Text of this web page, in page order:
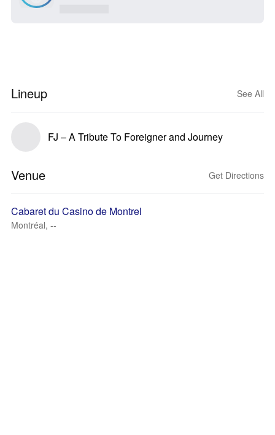
Lineup See All
FJ – A Tribute To Foreigner and Journey
Venue Get Directions
Cabaret du Casino de Montrel
Montréal, --